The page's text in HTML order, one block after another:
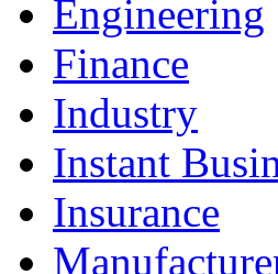
Engineering
Finance
Industry
Instant
Insurance